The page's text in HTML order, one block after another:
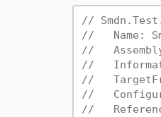
//
//   Name:
//
//
//
//
//